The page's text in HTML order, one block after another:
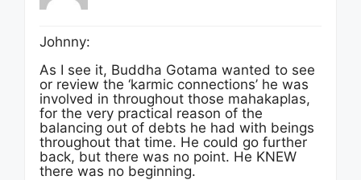
Johnny:
As I see it, Buddha Gotama wanted to see
or review the ‘karmic connections’ he was
involved in throughout those mahakaplas,
for the very practical reason of the
balancing out of debts he had with beings
throughout that time. He could go further
back, but there was no point. He KNEW
there was no beginning.